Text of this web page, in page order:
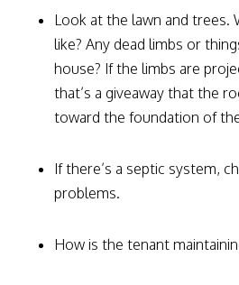
Look at the lawn and trees.
like? Any dead limbs or
house? If the limbs are
that’s a giveaway that the
toward the foundation of
If there’s a septic system,
problems.
How is the tenant